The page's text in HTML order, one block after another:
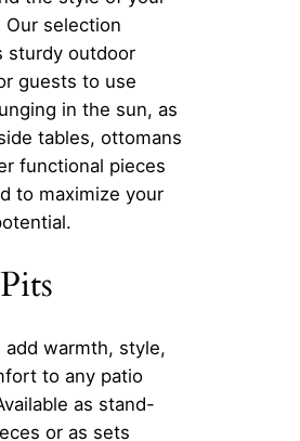
Our selection
sturdy outdoor
guests to use
in the sun, as
tables, ottomans
functional pieces
to maximize your
add warmth, style,
to any patio
as stand-
or as sets